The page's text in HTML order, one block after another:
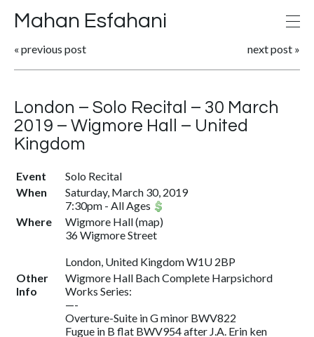
Mahan Esfahani
« previous post next post »
London – Solo Recital – 30 March
2019 – Wigmore Hall – United
Kingdom
Event
Solo Recital
When
Saturday, March 30, 2019
7:30pm - All Ages
Where
Wigmore Hall(map)
36 Wigmore Street
London, United Kingdom W1U 2BP
Other
Info
Wigmore Hall Bach Complete Harpsichord
Works Series:
—-
Overture-Suite in G minor BWV822
Fugue in B flat BWV954 after J.A. Erin ken